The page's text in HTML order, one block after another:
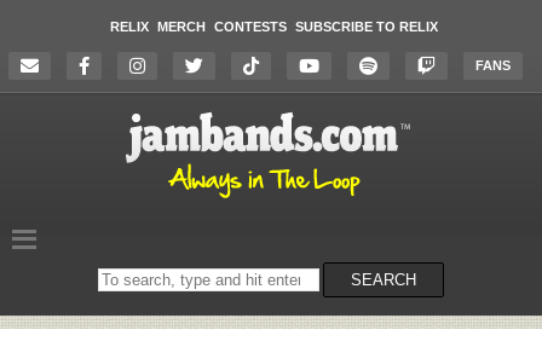
RELIX MERCH CONTESTS SUBSCRIBE TO RELIX
FANS
Search
on
SEARCH